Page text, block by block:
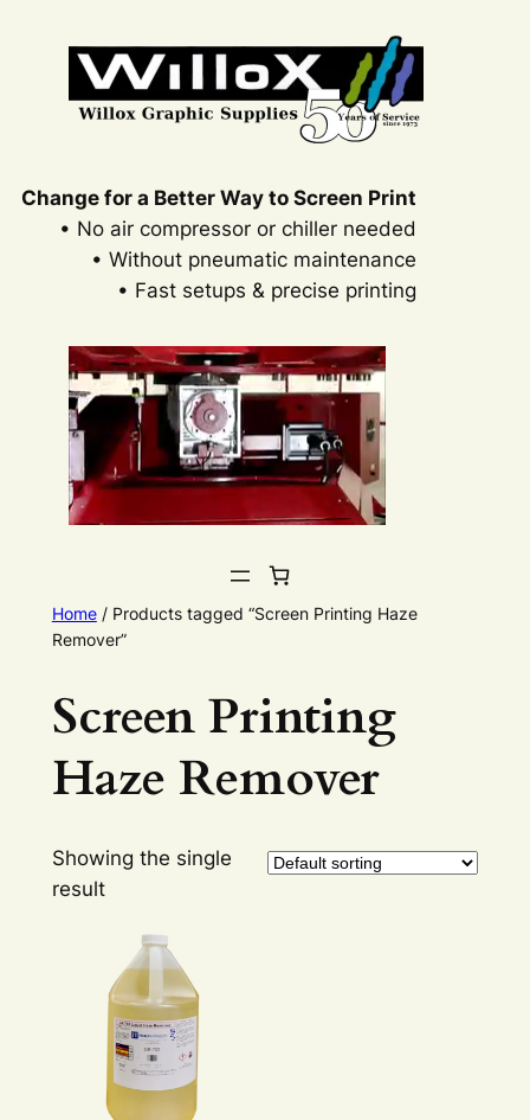
Change for a Better Way to Screen Print
• No air compressor or chiller needed
• Without pneumatic maintenance
• Fast setups & precise printing
Home/ Products tagged “Screen Printing Haze
Remover”
Screen Printing
Haze Remover
Showing the single
result